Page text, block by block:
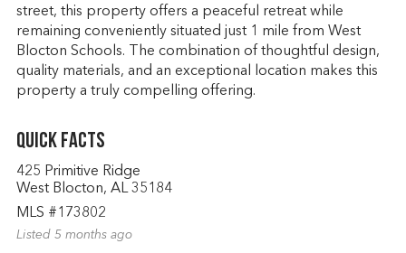
street, this property offers a peaceful retreat while
remaining conveniently situated just 1 mile from West
Blocton Schools. The combination of thoughtful design,
quality materials, and an exceptional location makes this
property a truly compelling offering.
Quick Facts
425 Primitive Ridge
West Blocton, AL 35184
MLS #173802
Listed 5 months ago